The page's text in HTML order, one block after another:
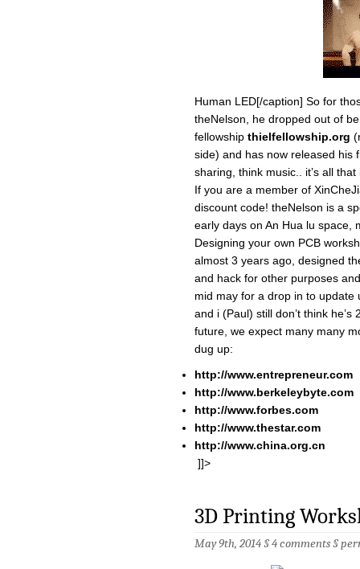
Human LED[/caption] So for
theNelson, he dropped out of
fellowship thielfellowship.org
side) and has now released his
sharing, think music.. it’s all
If you are a member of
discount code! theNelson is a
early days on An Hua lu space,
Designing your own PCB
almost 3 years ago, designed
and hack for other purposes
mid may for a drop in to update
and i (Paul) still don’t think
future, we expect many many
dug up:
http://www.entrepreneur.com
http://www.berkeleybyte.com
http://www.forbes.com
http://www.thestar.com
http://www.china.org.cn
]]>
3D Printing
May 9th, 2014 §4 comments§